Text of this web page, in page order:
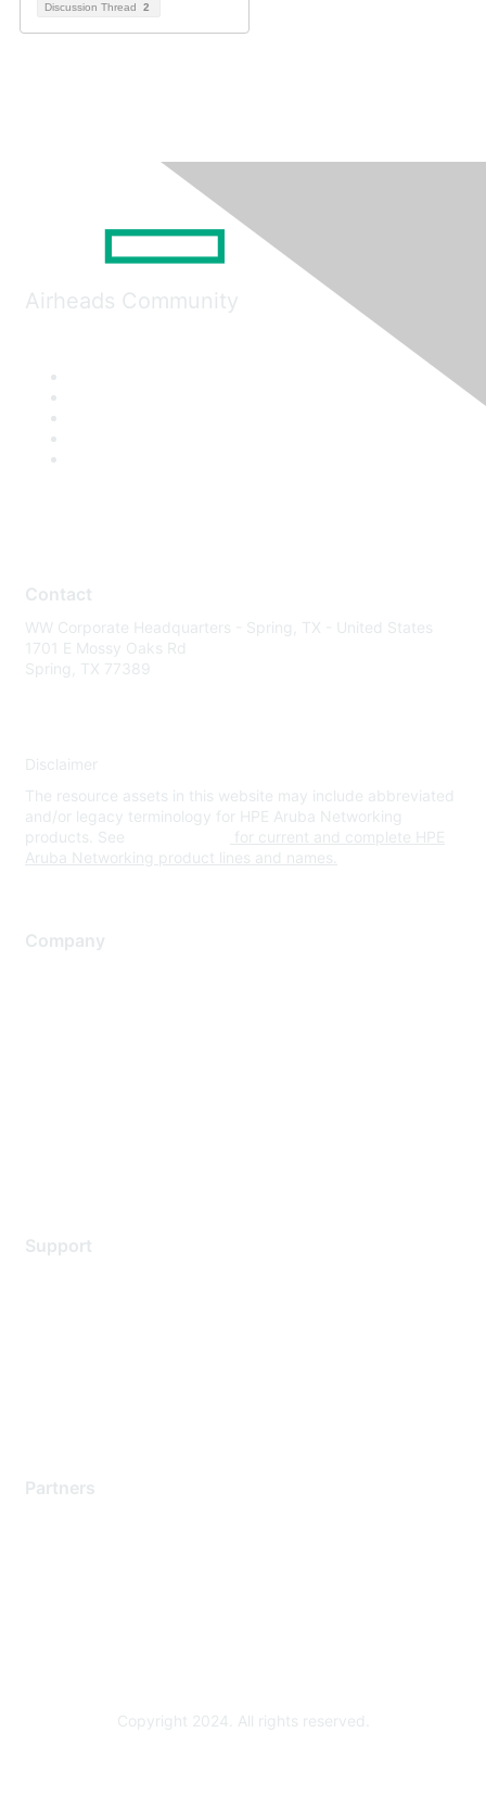
Discussion Thread 2
Airheads Community
Contact
WW Corporate Headquarters - Spring, TX - United States
1701 E Mossy Oaks Rd
Spring, TX 77389
Disclaimer
The resource assets in this website may include abbreviated
and/or legacy terminology for HPE Aruba Networking
products. See
for current and complete HPE
Aruba Networking product lines and names.
Company
Support
Partners
Copyright 2024. All rights reserved.